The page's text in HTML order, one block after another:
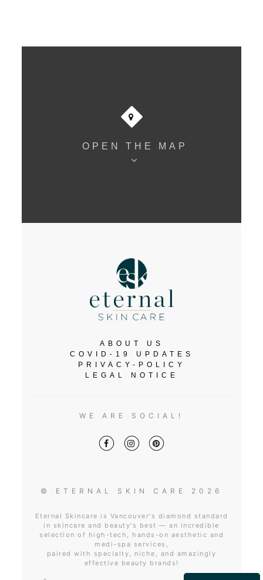
OPEN THE MAP
ABOUT US
COVID-19 UPDATES
PRIVACY-POLICY
LEGAL NOTICE
WE ARE SOCIAL!
© ETERNAL SKIN CARE 2026
Eternal Skincare is Vancouver's diamond standard
in skincare and beauty's best — an incredible
selection of high-tech, hands-on aesthetic and
medi-spa services,
paired with specialty, niche, and amazingly
effective beauty brands!